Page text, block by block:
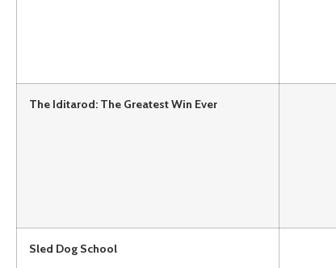
The Iditarod: The Greatest Win Ever
Sled Dog School